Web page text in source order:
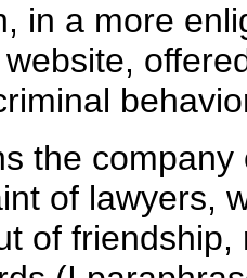
in a more
the
of lawyers,
of